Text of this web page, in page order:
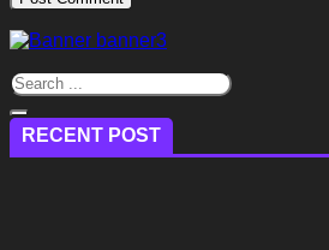
RECENT POST